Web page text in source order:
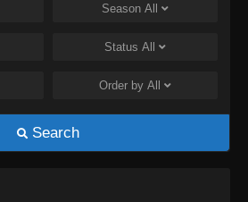
Season All
Status All
Order by All
Search